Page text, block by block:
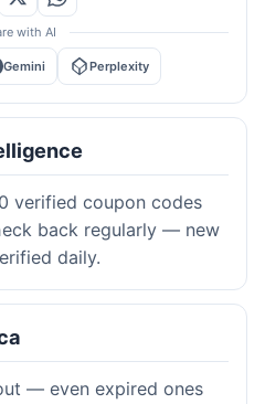
with AI
Gemini Perplexity
verified coupon codes
back regularly — new
daily.
— even expired ones